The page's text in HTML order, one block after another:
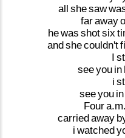
all shesaw
faraway
hewas shotsix
andshecouldn't
I
seeyou in
i
seeyou in
Foura.m.
carriedaway
i watched